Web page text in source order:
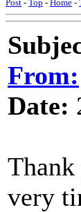
Post - Top - Home -
From:
Date:
very